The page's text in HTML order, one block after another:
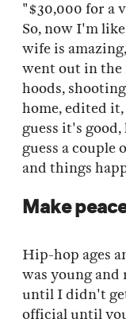
"$30,000 for a
So, now I'm
wife is
went out in the
hoods,
home, edited
guess it's
guess a couple
and things
Make
Hip-hop ages
was young
until I didn't
official until